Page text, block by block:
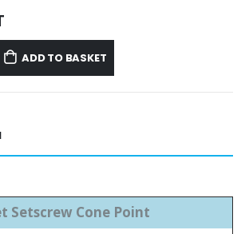
ADD TO BASKET
Setscrew Cone Point